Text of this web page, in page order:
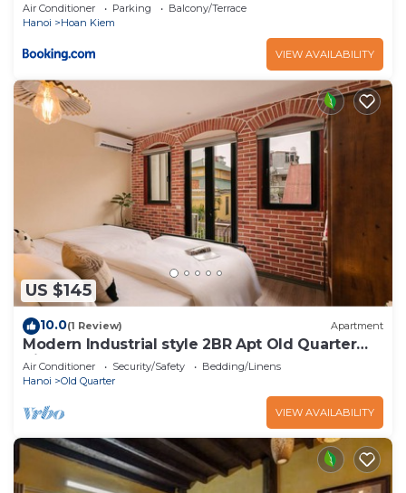
Air Conditioner Parking
Balcony/Terrace
Hanoi
Hoan Kiem
VIEW AVAILABILITY
US $145
10.0(1 Review) Apartment
Modern Industrial style 2BR Apt Old Quarter
View
Air Conditioner Security/Safety
Bedding/Linens
Hanoi
Old Quarter
VIEW AVAILABILITY